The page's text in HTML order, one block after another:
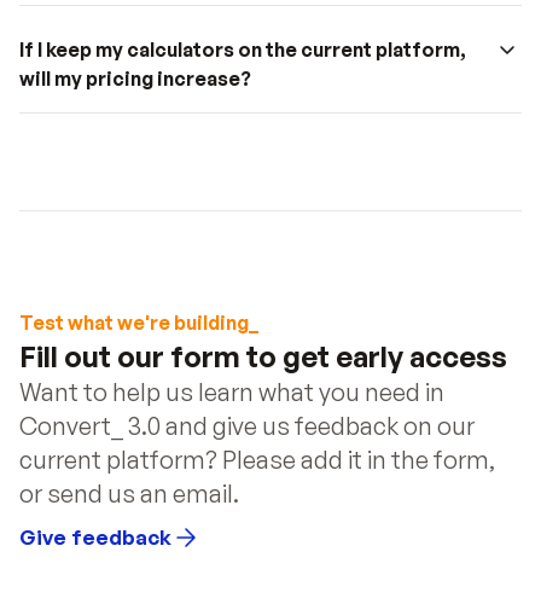
Prop Type Switching – Switch between different
property types for more flexible app design.
User Authentication – Securely manage user
access and accounts.
Email Marketing Tools – Design and send custom
emails triggered by user actions.
If I keep my calculators on the current platform,
will my pricing increase?
Test what we're building_
Fill out our form to get early access
Want to help us learn what you need in
Convert_ 3.0 and give us feedback on our
current platform? Please add it in the form,
or send us an email.
Give feedback